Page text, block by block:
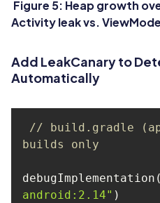
Figure 5: Heap growth
Activity leak vs.
Add LeakCanary to
Automatically
// build.gradle
builds only
debugImplementation(
android:2.14"